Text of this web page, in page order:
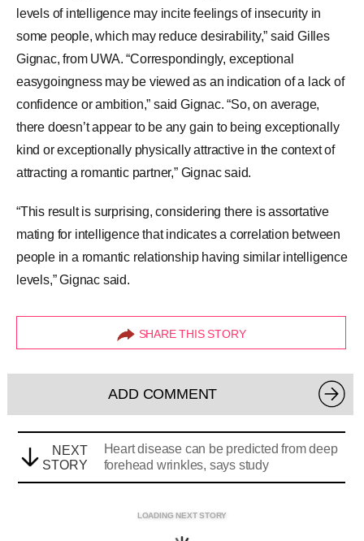
levels of intelligence may incite feelings of insecurity in
some people, which may reduce desirability,” said Gilles
Gignac, from UWA. “Correspondingly, exceptional
easygoingness may be viewed as an indication of a lack of
confidence or ambition,” said Gignac. “So, on average,
there doesn’t appear to be any gain to being exceptionally
kind or exceptionally physically attractive in the context of
attracting a romantic partner,” Gignac said.
“This result is surprising, considering there isassortative
mating for intelligence that indicates a correlation between
people in a romantic relationship having similar intelligence
levels,” Gignac said.
SHARE THIS STORY
ADD COMMENT
NEXT
STORY
Heart disease can be predicted from deep
forehead wrinkles, says study
LOADING NEXT STORY